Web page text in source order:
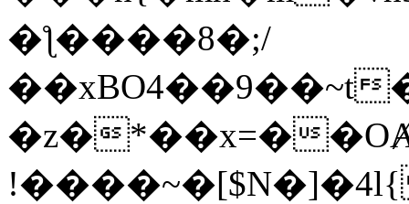
�ƪ����8�;/
�z�*��x=�